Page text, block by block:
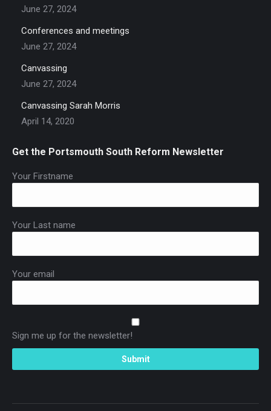
June 27, 2024
Conferences and meetings
June 27, 2024
Canvassing
June 27, 2024
Canvassing Sarah Morris
April 14, 2020
Get the Portsmouth South Reform Newsletter
Your Firstname
Your Last name
Your email
Sign me up for the newsletter!